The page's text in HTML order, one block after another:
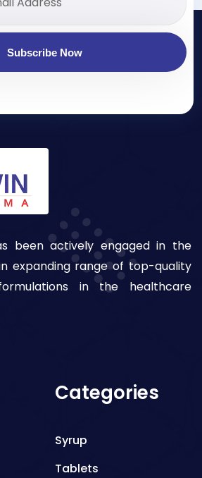
Subscribe Now
been actively engaged in the
expanding range of top-quality
in the healthcare
Categories
Syrup
Tablets